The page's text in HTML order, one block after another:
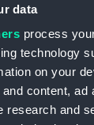
data
process
technology
on your
content, ad
research and
about
contact